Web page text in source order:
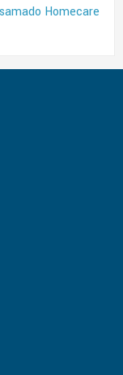
Homecare